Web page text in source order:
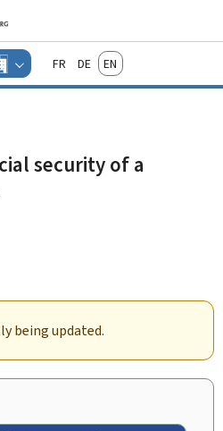
menu
content
Changer
d'espace
actif
FrançaisDeutschEnglish
security of a
being updated.